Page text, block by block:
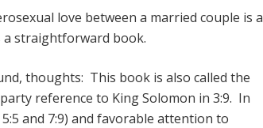
love between a married couple is a
a straightforward book.
thoughts: This book is also called the
reference to King Solomon in 3:9. In
and 7:9) and favorable attention to